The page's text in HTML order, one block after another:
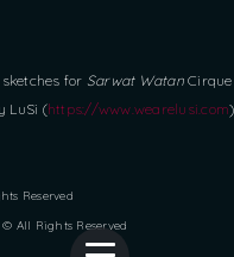
for Sarwat Watan
LuSi (https://www.wearelusi.com
Reserved
All Rights Reserved